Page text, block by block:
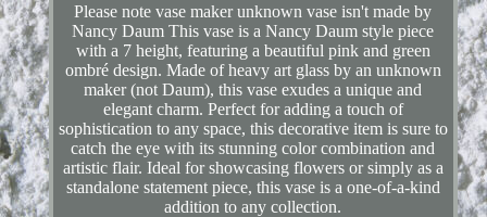
Please note vase maker unknown vase isn't made by
Nancy Daum This vase is a Nancy Daum style piece
with a 7 height, featuring a beautiful pink and green
ombré design. Made of heavy art glass by an unknown
maker (not Daum), this vase exudes a unique and
elegant charm. Perfect for adding a touch of
sophistication to any space, this decorative item is sure to
catch the eye with its stunning color combination and
artistic flair. Ideal for showcasing flowers or simply as a
standalone statement piece, this vase is a one-of-a-kind
addition to any collection.